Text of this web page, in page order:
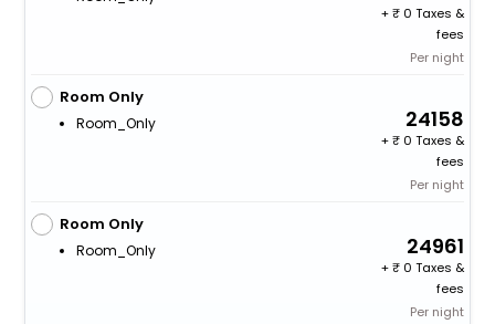
+
0 Taxes &
fees
Per night
Room Only
Room_Only 24158
+
0 Taxes &
fees
Per night
Room Only
Room_Only 24961
+
0 Taxes &
fees
Per night